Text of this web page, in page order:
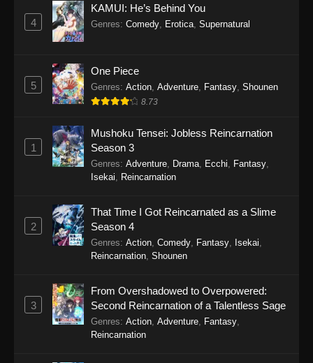
4
KAMUI: He’s Behind You
Genres: Comedy Erotica Supernatural
5
One Piece
Genres: Action Adventure Fantasy Shounen
8.73
1
Mushoku Tensei: Jobless Reincarnation
Season 3
Genres: Adventure, Drama, Ecchi, Fantasy,
Isekai, Reincarnation
2
That Time I Got Reincarnated as a Slime
Season 4
Genres: Action, Comedy, Fantasy, Isekai,
Reincarnation, Shounen
3
From Overshadowed to Overpowered:
Second Reincarnation of a Talentless Sage
Genres: Action, Adventure, Fantasy,
Reincarnation